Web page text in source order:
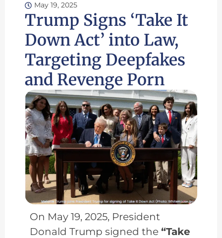
May 19, 2025
Trump Signs ‘Take It
Down Act’ into Law,
Targeting Deepfakes
and Revenge Porn
On May 19, 2025, President
Donald Trump signed the “Take